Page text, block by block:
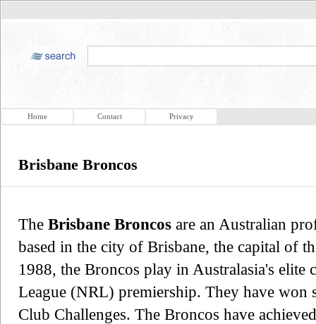
Home Contact Privacy
Brisbane Broncos
The Brisbane Broncos are an Australian
based in the city of Brisbane, the capital of
1988, the Broncos play in Australasia's
League (NRL) premiership. They have won
Club Challenges. The Broncos have